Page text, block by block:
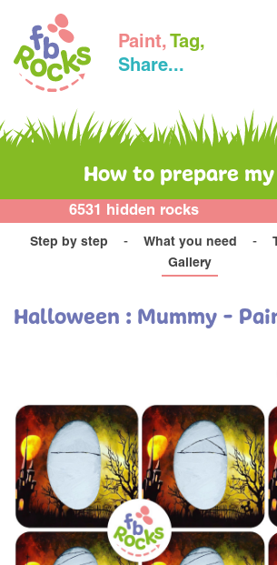
Paint, Tag,
Share...
How to prepare
6531 hidden rocks
Step by step What you need
Gallery
Halloween : Mummy -